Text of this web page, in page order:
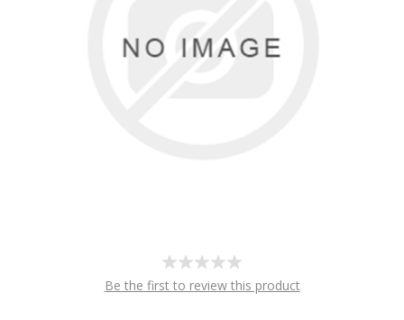
Be the first to review this product